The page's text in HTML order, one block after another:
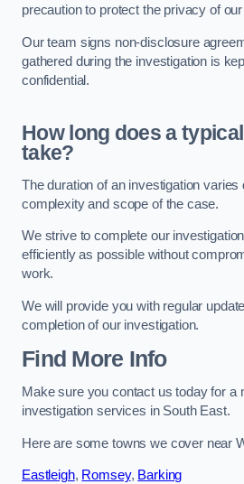
precaution to protect the privacy of
Our team signs non-disclosure
gathered during the investigation is
confidential.
How long does a
take?
The duration of an investigation varies
complexity and scope of the case.
We strive to complete our
efficiently as possible without
work.
We will provide you with regular
completion of our investigation.
Find More Info
Make sure you contact us today for a
investigation services in South East.
Here are some towns we cover near
Eastleigh, Romsey, Barking